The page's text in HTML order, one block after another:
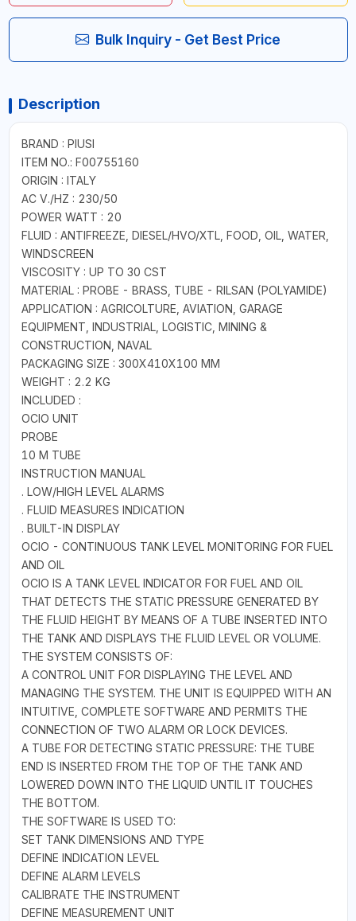
Bulk Inquiry - Get Best Price
Description
BRAND : PIUSI
ITEM NO.: F00755160
ORIGIN : ITALY
AC V./HZ : 230/50
POWER WATT : 20
FLUID : ANTIFREEZE, DIESEL/HVO/XTL, FOOD, OIL, WATER,
WINDSCREEN
VISCOSITY : UP TO 30 CST
MATERIAL : PROBE - BRASS, TUBE - RILSAN (POLYAMIDE)
APPLICATION : AGRICOLTURE, AVIATION, GARAGE
EQUIPMENT, INDUSTRIAL, LOGISTIC, MINING &
CONSTRUCTION, NAVAL
PACKAGING SIZE : 300X410X100 MM
WEIGHT : 2.2 KG
INCLUDED :
OCIO UNIT
PROBE
10 M TUBE
INSTRUCTION MANUAL
. LOW/HIGH LEVEL ALARMS
. FLUID MEASURES INDICATION
. BUILT-IN DISPLAY
OCIO - CONTINUOUS TANK LEVEL MONITORING FOR FUEL
AND OIL
OCIO IS A TANK LEVEL INDICATOR FOR FUEL AND OIL
THAT DETECTS THE STATIC PRESSURE GENERATED BY
THE FLUID HEIGHT BY MEANS OF A TUBE INSERTED INTO
THE TANK AND DISPLAYS THE FLUID LEVEL OR VOLUME.
THE SYSTEM CONSISTS OF:
A CONTROL UNIT FOR DISPLAYING THE LEVEL AND
MANAGING THE SYSTEM. THE UNIT IS EQUIPPED WITH AN
INTUITIVE, COMPLETE SOFTWARE AND PERMITS THE
CONNECTION OF TWO ALARM OR LOCK DEVICES.
A TUBE FOR DETECTING STATIC PRESSURE: THE TUBE
END IS INSERTED FROM THE TOP OF THE TANK AND
LOWERED DOWN INTO THE LIQUID UNTIL IT TOUCHES
THE BOTTOM.
THE SOFTWARE IS USED TO:
SET TANK DIMENSIONS AND TYPE
DEFINE INDICATION LEVEL
DEFINE ALARM LEVELS
CALIBRATE THE INSTRUMENT
DEFINE MEASUREMENT UNIT